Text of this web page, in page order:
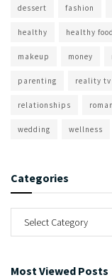
dessert fashion
healthy healthy food
makeup money
parenting reality tv
relationships
wedding wellness
Categories
Most Viewed Posts